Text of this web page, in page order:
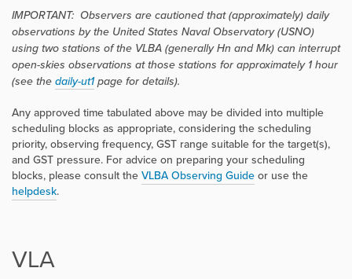
IMPORTANT: Observers are cautioned that (approximately) daily
observations by the United States Naval Observatory (USNO)
using two stations of the VLBA (generally Hn and Mk) can interrupt
open-skies observations at those stations for approximately 1 hour
(see the daily-ut1page for details).
Any approved time tabulated above may be divided into multiple
scheduling blocks as appropriate, considering the scheduling
priority, observing frequency, GST range suitable for the target(s),
and GST pressure. For advice on preparing your scheduling
blocks, please consult theVLBA Observing Guideor use the
helpdesk.
VLA